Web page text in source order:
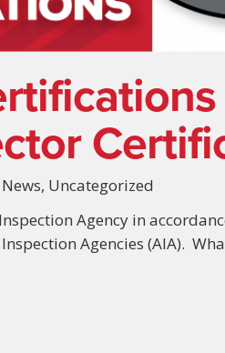
News, Uncategorized
Agency in
Agencies (AIA).